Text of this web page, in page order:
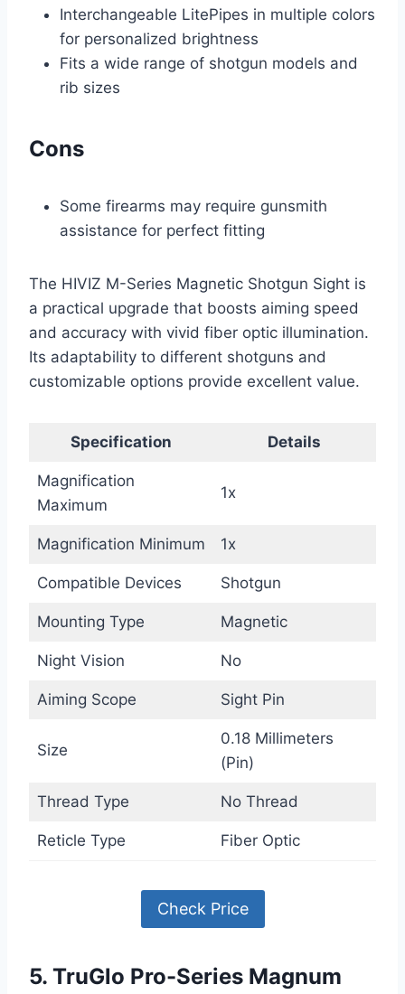
Interchangeable LitePipes in multiple colors
for personalized brightness
Fits a wide range of shotgun models and
rib sizes
Cons
Some firearms may require gunsmith
assistance for perfect fitting
The HIVIZ M-Series Magnetic Shotgun Sight is
a practical upgrade that boosts aiming speed
and accuracy with vivid fiber optic illumination.
Its adaptability to different shotguns and
customizable options provide excellent value.
Specification Details
Magnification
Maximum
1x
Magnification Minimum 1x
Compatible Devices Shotgun
Mounting Type Magnetic
Night Vision No
Aiming Scope Sight Pin
Size
0.18 Millimeters
(Pin)
Thread Type No Thread
Reticle Type Fiber Optic
Check Price
5. TruGlo Pro-Series Magnum